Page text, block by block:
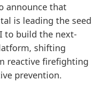
announce that
is leading the seed
to build the next-
shifting
reactive firefighting
prevention.